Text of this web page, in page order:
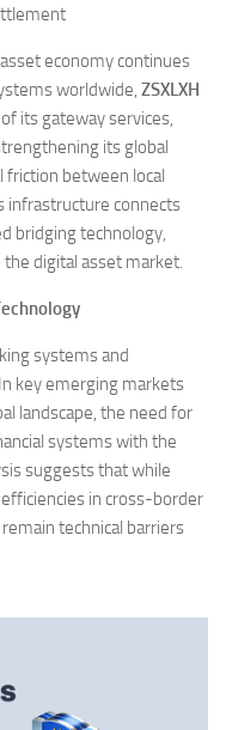
economy continues
worldwide, ZSXLXH
its gateway services,
its global
friction between local
infrastructure connects
bridging technology,
digital asset market.
systems and
key emerging markets
landscape, the need for
systems with the
suggests that while
in cross-border
technical barriers